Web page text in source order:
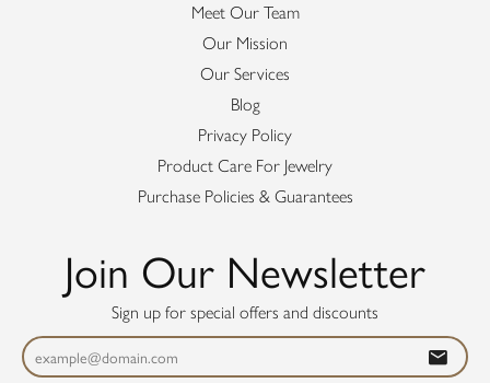
Meet Our Team
Our Mission
Our Services
Blog
Privacy Policy
Product Care For Jewelry
Purchase Policies & Guarantees
Join Our Newsletter
Sign up for special offers and discounts